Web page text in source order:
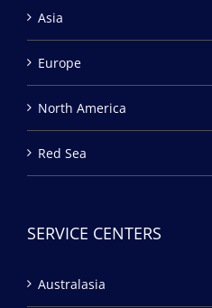
Asia
Europe
North America
Red Sea
SERVICE CENTERS
Australasia